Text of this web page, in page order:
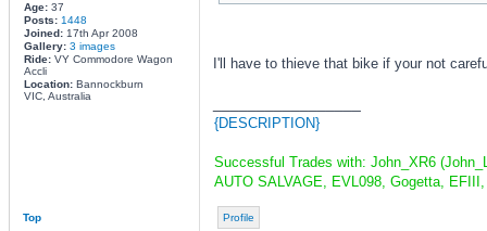
Age:37
Posts: 1448
Joined:17th Apr 2008
Gallery: 3 images
Ride:VY Commodore Wagon
Accli
Location:Bannockburn
VIC, Australia
I'll have to thieve that bike if your not
{DESCRIPTION}
Successful Trades with: John_XR6
AUTO SALVAGE, EVL098, Gogetta,
Top Profile